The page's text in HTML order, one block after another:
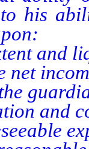
his
and
and